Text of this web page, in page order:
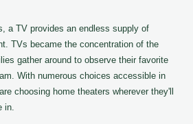
a TV provides an endless supply of
TVs became the concentration of the
gather around to observe their favorite
With numerous choices accessible in
choosing home theaters wherever they'll
in.